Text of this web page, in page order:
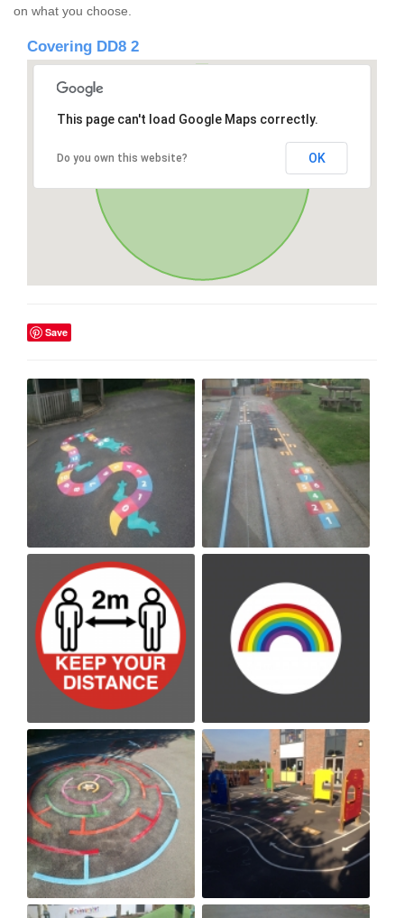
on what you choose.
Covering DD8 2
This page can't load Google Maps correctly.
Do you own this website? OK
Save